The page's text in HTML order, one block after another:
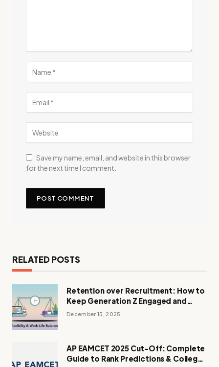
Save my name, email, and website in this browser
for the next time I comment.
RELATED POSTS
Retention over Recruitment: How to
Keep Generation Z Engaged and
Loyal
December 15, 2025
AP EAMCET 2025 Cut-Off: Complete
Guide to Rank Predictions & College